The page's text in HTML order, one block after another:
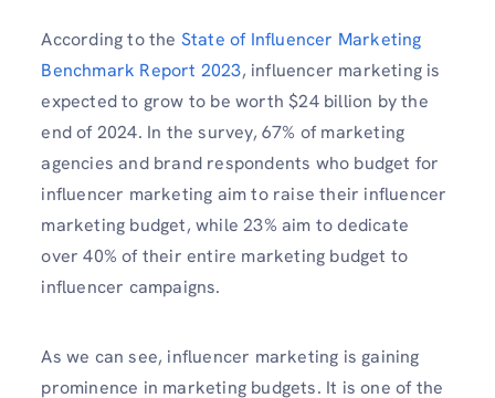
According to the State of Influencer Marketing
Benchmark Report 2023, influencer marketing is
expected to grow to be worth $24 billion by the
end of 2024. In the survey, 67% of marketing
agencies and brand respondents who budget for
influencer marketing aim to raise their influencer
marketing budget, while 23% aim to dedicate
over 40% of their entire marketing budget to
influencer campaigns.
As we can see, influencer marketing is gaining
prominence in marketing budgets. It is one of the